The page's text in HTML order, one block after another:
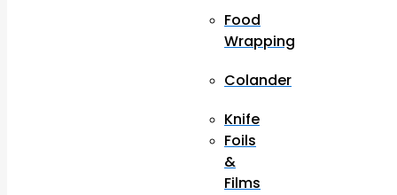
Food
Wrapping
Colander
Knife
Foils
&
Films